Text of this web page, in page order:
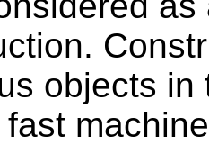
objects in